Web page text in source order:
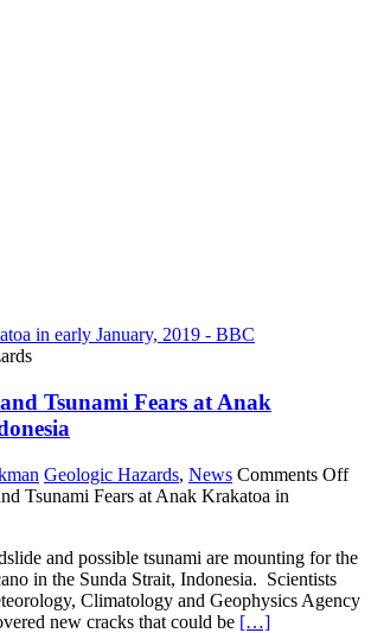
Tsunami Fears at Anak
Geologic Hazards, News Comments Off
Tsunami Fears at Anak Krakatoa in
and possible tsunami are mounting for the
in the Sunda Strait, Indonesia. Scientists
Climatology and Geophysics Agency
new cracks that could be […]